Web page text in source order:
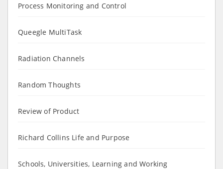
Process Monitoring and Control
Queegle MultiTask
Radiation Channels
Random Thoughts
Review of Product
Richard Collins Life and Purpose
Schools, Universities, Learning and Working